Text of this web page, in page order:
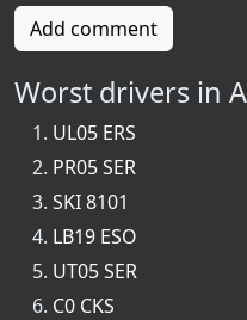
Add comment
Worst drivers in
UL05 ERS
PR05 SER
SKI 8101
LB19 ESO
UT05 SER
C0 CKS